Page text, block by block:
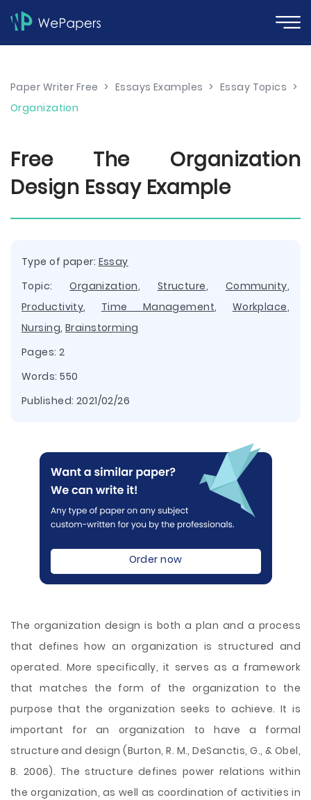
Paper Writer Free > Essays Examples > Essay Topics >
Organization
Free The Organization
Design Essay Example
Type of paper: Essay
Topic:Organization, Structure, Community,
Productivity, Time Management, Workplace,
Nursing, Brainstorming
Pages: 2
Words: 550
Published: 2021/02/26
Order now
The organization design is both a plan and a process
that defines how an organization is structured and
operated. More specifically, it serves as a framework
that matches the form of the organization to the
purpose that the organization seeks to achieve. It is
important for an organization to have a formal
structure and design (Burton, R. M., DeSanctis, G., & Obel,
B. 2006). The structure defines power relations within
the organization, as well as coordination of activities in